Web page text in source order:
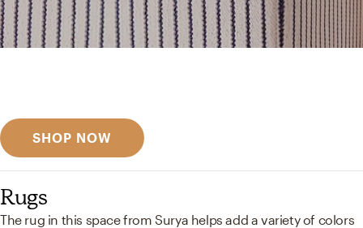
SHOP NOW
Rugs
The rug in this space from Surya helps add a variety of colors